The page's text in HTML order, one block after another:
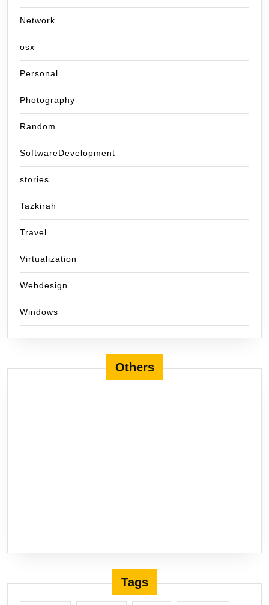
Network
osx
Personal
Photography
Random
SoftwareDevelopment
stories
Tazkirah
Travel
Virtualization
Webdesign
Windows
Others
Tags